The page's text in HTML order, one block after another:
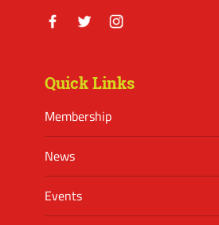
Quick Links
Membership
News
Events